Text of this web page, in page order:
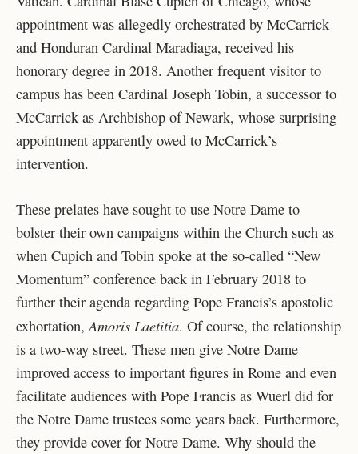
appointment was allegedly orchestrated by McCarrick
and Honduran Cardinal Maradiaga, received his
honorary degree in 2018. Another frequent visitor to
campus has been Cardinal Joseph Tobin, a successor to
McCarrick as Archbishop of Newark, whose surprising
appointment apparently owed to McCarrick’s
intervention.
These prelates have sought to use Notre Dame to
bolster their own campaigns within the Church such as
when Cupich and Tobin spoke at the so-called “New
Momentum” conference back in February 2018 to
further their agenda regarding Pope Francis’s apostolic
exhortation, Amoris Laetitia. Of course, the relationship
is a two-way street. These men give Notre Dame
improved access to important figures in Rome and even
facilitate audiences with Pope Francis as Wuerl did for
the Notre Dame trustees some years back. Furthermore,
they provide cover for Notre Dame. Why should the